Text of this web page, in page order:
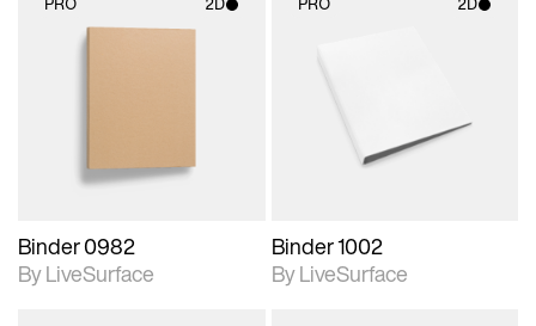
Binder 0982
By LiveSurface
materials and lighting.
Binder 1002
By LiveSurface